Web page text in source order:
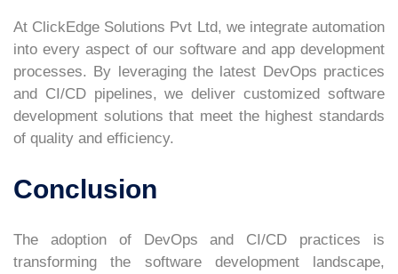
At ClickEdge Solutions Pvt Ltd, we integrate automation
into every aspect of our software and app development
processes. By leveraging the latest DevOps practices
and CI/CD pipelines, we deliver customized software
development solutions that meet the highest standards
of quality and efficiency.
Conclusion
The adoption of DevOps and CI/CD practices is
transforming the software development landscape,